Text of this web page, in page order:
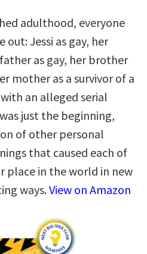
adulthood, everyone
Jessi as gay, her
as gay, her brother
mother as a survivor of a
an alleged serial
just the beginning,
of other personal
that caused each of
place in the world in new
ways.View on Amazon